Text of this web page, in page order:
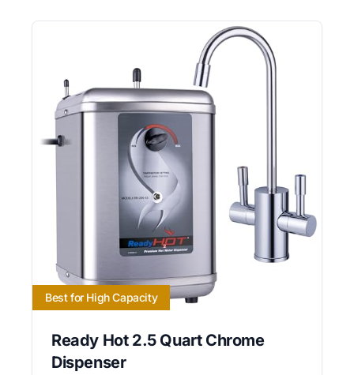
Best for High Capacity
Ready Hot 2.5 Quart Chrome
Dispenser